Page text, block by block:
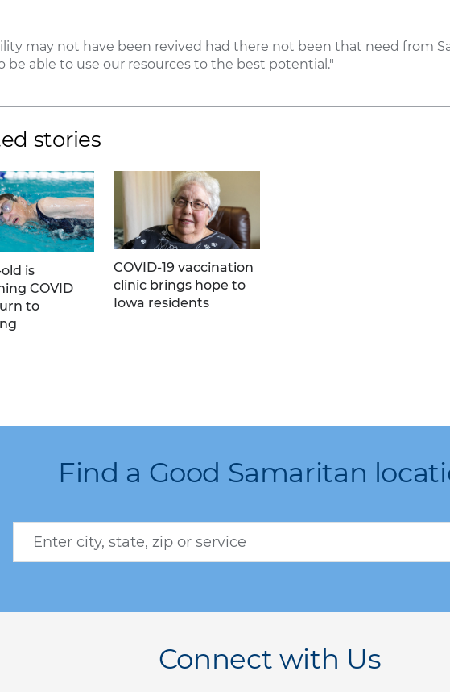
may not have been revived had there not been that need from
be able to use our resources to the best potential."
stories
is
COVID
to
COVID-19 vaccination
clinic brings hope to
Iowa residents
Find a Good Samaritan
Connect with Us